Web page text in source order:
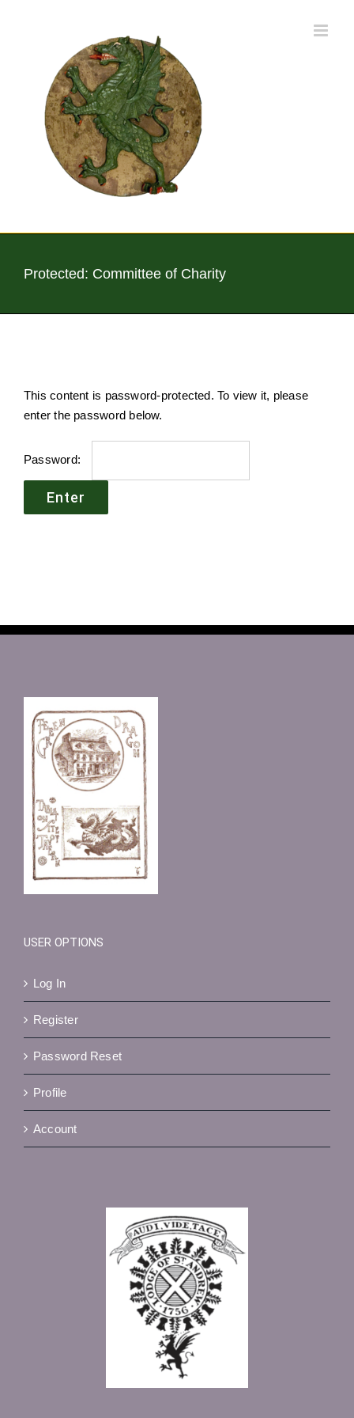
Protected: Committee of Charity
This content is password-protected. To view it, please
enter the password below.
Password:
USER OPTIONS
Log In
Register
Password Reset
Profile
Account